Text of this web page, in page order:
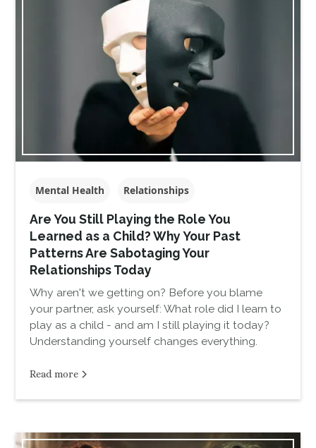
Mental Health Relationships
Are You Still Playing the Role You
Learned as a Child? Why Your Past
Patterns Are Sabotaging Your
Relationships Today
Why aren't we getting on? Before you blame
your partner, ask yourself: What role did I learn to
play as a child - and am I still playing it today?
Understanding yourself changes everything.
Read more